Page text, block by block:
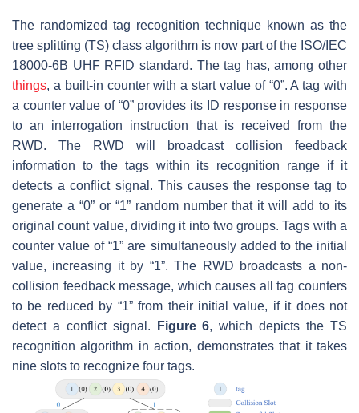
The randomized tag recognition technique known as the
tree splitting (TS) class algorithm is now part of the ISO/IEC
18000-6B UHF RFID standard. The tag has, among other
things, a built-in counter with a start value of “0”. A tag with
a counter value of “0” provides its ID response in response
to an interrogation instruction that is received from the
RWD. The RWD will broadcast collision feedback
information to the tags within its recognition range if it
detects a conflict signal. This causes the response tag to
generate a “0” or “1” random number that it will add to its
original count value, dividing it into two groups. Tags with a
counter value of “1” are simultaneously added to the initial
value, increasing it by “1”. The RWD broadcasts a non-
collision feedback message, which causes all tag counters
to be reduced by “1” from their initial value, if it does not
detect a conflict signal.
Figure 6, which depicts the TS
recognition algorithm in action, demonstrates that it takes
nine slots to recognize four tags.